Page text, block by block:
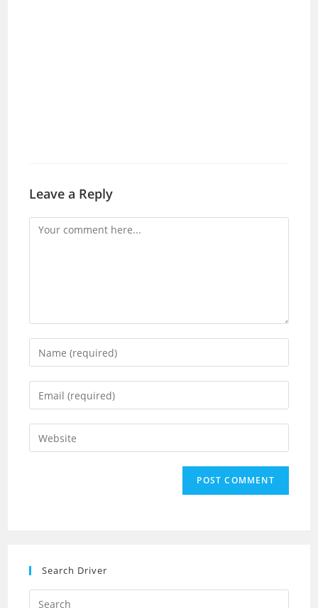
Leave a Reply
Comment
Enter
your
name
comment
Enter
your
email
address
Enter
your
Search Driver
Search